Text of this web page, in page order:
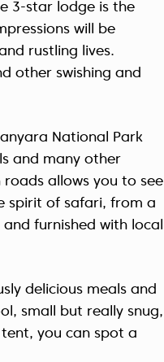
España (Español)
Schweiz (Deutsch)
3-star lodge is the
will be
rustling lives.
other swishing and
National Park
and many other
allows you to see
spirit of safari, from a
furnished with local
delicious meals and
small but really snug,
you can spot a